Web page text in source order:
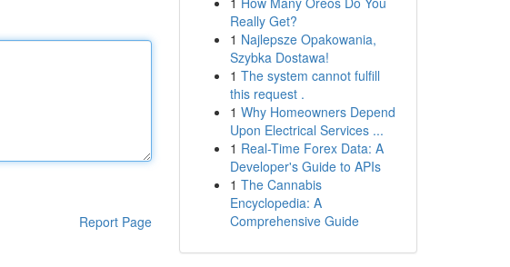
Report Page
Really Get?
1 Najlepsze Opakowania,
Szybka Dostawa!
1 The system cannot fulfill
this request .
1 Why Homeowners Depend
Upon Electrical Services ...
1 Real-Time Forex Data: A
Developer's Guide to APIs
1 The Cannabis
Encyclopedia: A
Comprehensive Guide